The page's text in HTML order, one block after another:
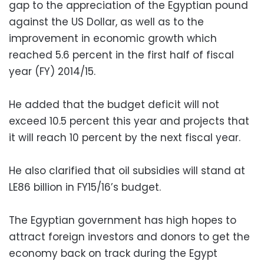
gap to the appreciation of the Egyptian pound
against the US Dollar, as well as to the
improvement in economic growth which
reached 5.6 percent in the first half of fiscal
year (FY) 2014/15.
He added that the budget deficit will not
exceed 10.5 percent this year and projects that
it will reach 10 percent by the next fiscal year.
He also clarified that oil subsidies will stand at
LE86 billion in FY15/16’s budget.
The Egyptian government has high hopes to
attract foreign investors and donors to get the
economy back on track during the Egypt